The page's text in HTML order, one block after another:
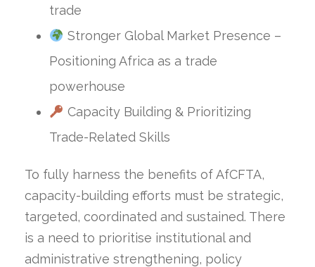
trade
Stronger Global Market Presence –
Positioning Africa as a trade
powerhouse
Capacity Building & Prioritizing
Trade-Related Skills
To fully harness the benefits of AfCFTA,
capacity-building efforts must be strategic,
targeted, coordinated and sustained. There
is a need to prioritise institutional and
administrative strengthening, policy